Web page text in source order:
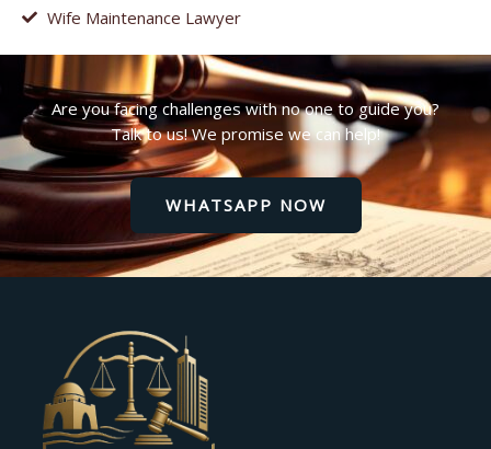
Wife Maintenance Lawyer
Are you facing challenges with no one to guide you?
Talk to us! We promise we can help!
WHATSAPP NOW